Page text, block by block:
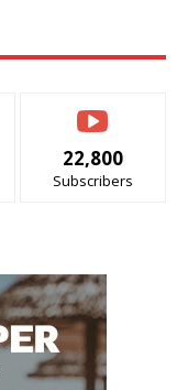
22,800
Subscribers